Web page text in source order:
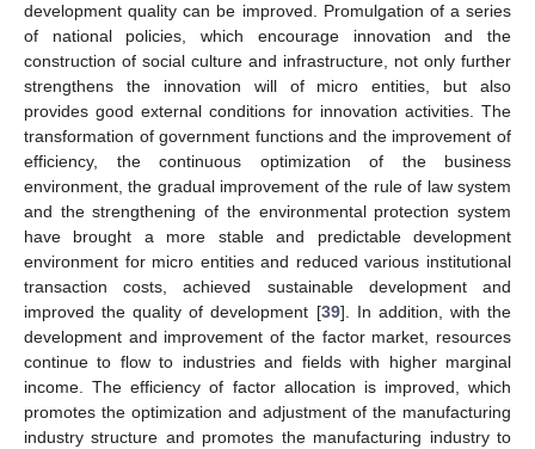
development quality can be improved. Promulgation of a series
of national policies, which encourage innovation and the
construction of social culture and infrastructure, not only further
strengthens the innovation will of micro entities, but also
provides good external conditions for innovation activities. The
transformation of government functions and the improvement of
efficiency, the continuous optimization of the business
environment, the gradual improvement of the rule of law system
and the strengthening of the environmental protection system
have brought a more stable and predictable development
environment for micro entities and reduced various institutional
transaction costs, achieved sustainable development and
improved the quality of development [39]. In addition, with the
development and improvement of the factor market, resources
continue to flow to industries and fields with higher marginal
income. The efficiency of factor allocation is improved, which
promotes the optimization and adjustment of the manufacturing
industry structure and promotes the manufacturing industry to